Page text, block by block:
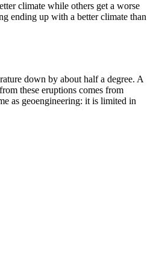
climate while others get a worse
ending up with a better climate than
down by about half a degree. A
these eruptions comes from
as geoengineering: it is limited in